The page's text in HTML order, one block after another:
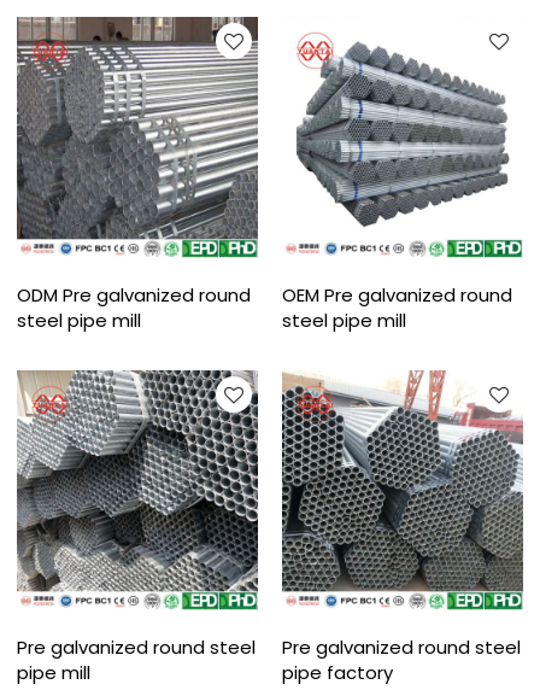
ODM Pre galvanized round
steel pipe mill
OEM Pre galvanized round
steel pipe mill
Pre galvanized round steel
pipe mill
Pre galvanized round steel
pipe factory